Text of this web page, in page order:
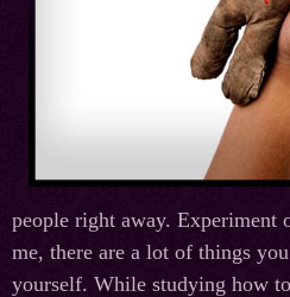
people right away. Experiment
me, there are a lot of things
yourself. While studying how